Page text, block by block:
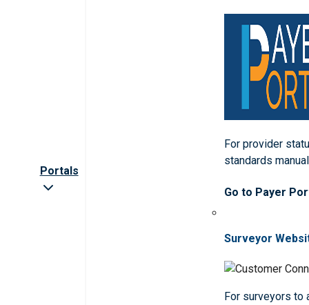
Portals
For provider
standards
Go to Payer
Surveyor
For surveyors to